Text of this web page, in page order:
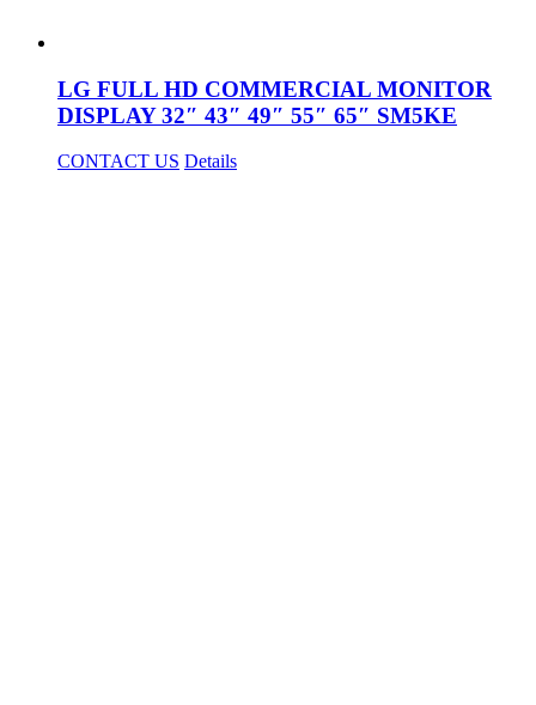
LG FULL HD COMMERCIAL MONITOR
DISPLAY 32″ 43″ 49″ 55″ 65″ SM5KE
CONTACT US Details